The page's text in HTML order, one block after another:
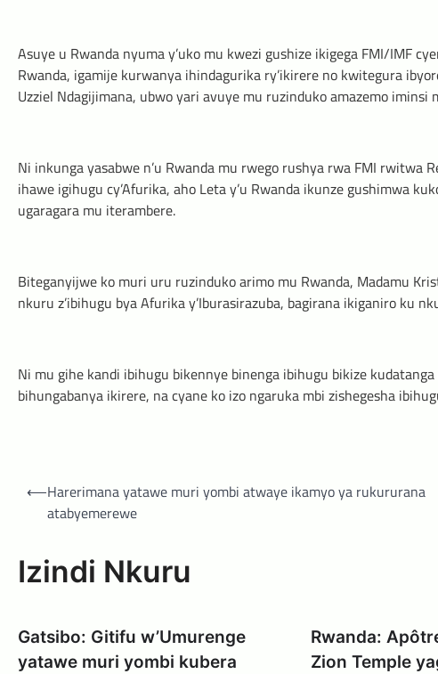
Asuye u Rwanda nyuma y’uko mu kwezi gushize ikigega FMI/IMF
Rwanda, igamije kurwanya ihindagurika ry’ikirere no kwitegura
Uzziel Ndagijimana, ubwo yari avuye mu ruzinduko amazemo iminsi
Ni inkunga yasabwe n’u Rwanda mu rwego rushya rwa FMI rwitwa
ihawe igihugu cy’Afurika, aho Leta y’u Rwanda ikunze gushimwa
ugaragara mu iterambere.
Biteganyijwe ko muri uru ruzinduko arimo mu Rwanda, Madamu
nkuru z’ibihugu bya Afurika y’Iburasirazuba, bagirana ikiganiro ku
Ni mu gihe kandi ibihugu bikennye binenga ibihugu bikize
bihungabanya ikirere, na cyane ko izo ngaruka mbi zishegesha
Post
navigation
⟵Harerimana yatawe muri yombi atwaye ikamyo ya rukururana
atabyemerewe
Izindi Nkuru
Gatsibo: Gitifu w’Umurenge
yatawe muri yombi kubera
Rwanda:
Zion Temple